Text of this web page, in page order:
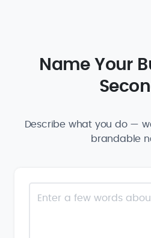
Name Your
Describe what you do —
brandable